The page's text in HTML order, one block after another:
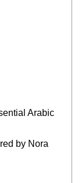
Arabic
by Nora